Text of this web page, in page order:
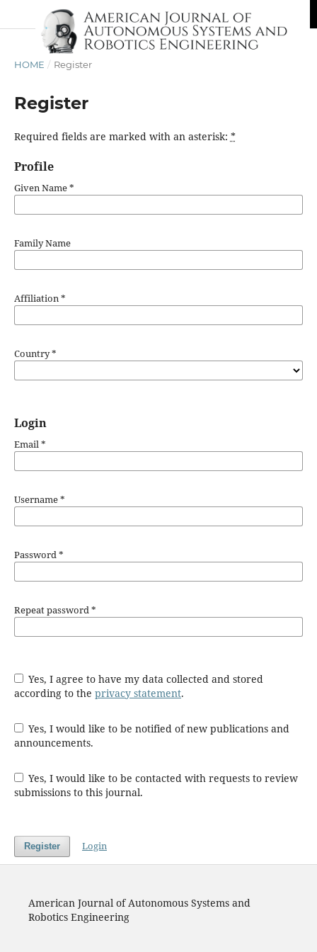
HOME / Register
Register
Required fields are marked with an asterisk: *
Profile
Given Name*
Family Name
Affiliation*
Country*
Login
Email*
Username*
Password*
Repeat password*
Yes, I agree to have my data collected and stored
according to the privacy statement.
Yes, I would like to be notified of new publications and
announcements.
Yes, I would like to be contacted with requests to review
submissions to this journal.
Register Login
American Journal of Autonomous Systems and
Robotics Engineering